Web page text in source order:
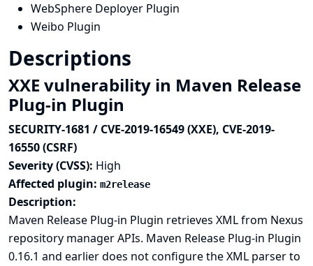
WebSphere Deployer Plugin
Weibo Plugin
Descriptions
XXE vulnerability in Maven Release
Plug-in Plugin
SECURITY-1681 / CVE-2019-16549 (XXE), CVE-2019-
16550 (CSRF)
Severity (CVSS): High
Affected plugin: m2release
Description:
Maven Release Plug-in Plugin retrieves XML from Nexus
repository manager APIs. Maven Release Plug-in Plugin
0.16.1 and earlier does not configure the XML parser to